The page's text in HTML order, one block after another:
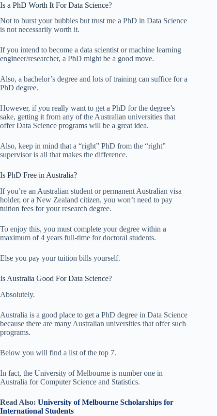
Is a PhD Worth It For Data Science?
Not to burst your bubbles but trust me a PhD in Data Science
is not necessarily worth it.
If you intend to become a data scientist or machine learning
engineer/researcher, a PhD might be a good move.
Also, a bachelor’s degree and lots of training can suffice for a
PhD degree.
However, if you really want to get a PhD for the degree’s
sake, getting it from any of the Australian universities that
offer Data Science programs will be a great idea.
Also, keep in mind that a “right” PhD from the “right”
supervisor is all that makes the difference.
Is PhD Free in Australia?
If you’re an Australian student or permanent Australian visa
holder, or a New Zealand citizen, you won’t need to pay
tuition fees for your research degree.
To enjoy this, you must complete your degree within a
maximum of 4 years full-time for doctoral students.
Else you pay your tuition bills yourself.
Is Australia Good For Data Science?
Absolutely.
Australia is a good place to get a PhD degree in Data Science
because there are many Australian universities that offer such
programs.
Below you will find a list of the top 7.
In fact, the University of Melbourne is number one in
Australia for Computer Science and Statistics.
Read Also: University of Melbourne Scholarships for
International Students